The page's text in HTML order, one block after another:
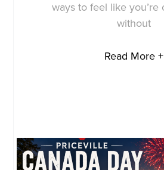
ways to feel like you’re
without
Read More +